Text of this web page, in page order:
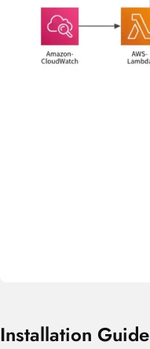
Installation Guide